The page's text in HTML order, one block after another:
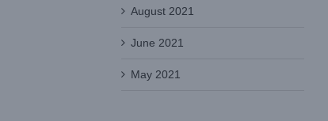
August 2021
June 2021
May 2021